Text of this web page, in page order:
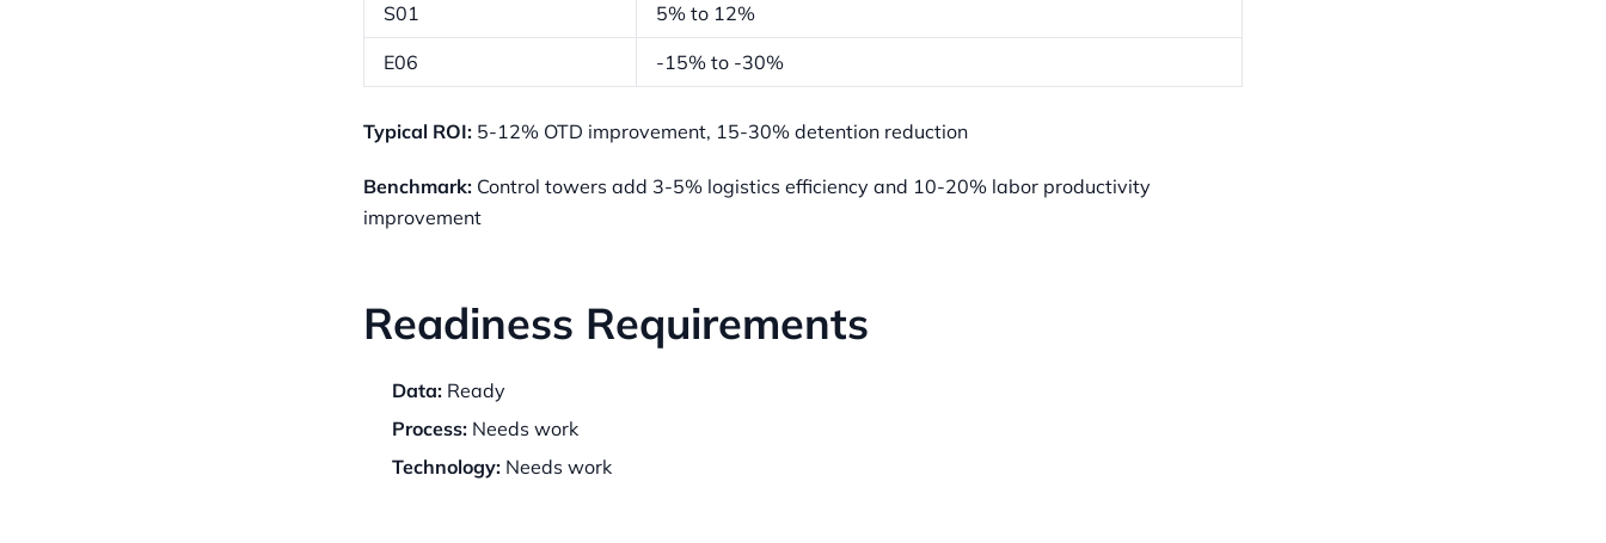
S01 5% to 12%
E06 -15% to -30%
Typical ROI: 5-12% OTD improvement, 15-30% detention reduction
Benchmark: Control towers add 3-5% logistics efficiency and 10-20% labor productivity
improvement
Readiness Requirements
Data: Ready
Process: Needs work
Technology: Needs work